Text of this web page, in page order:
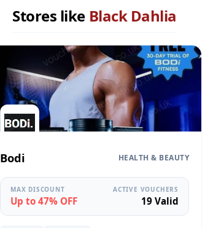
Stores like Black Dahlia
Bodi HEALTH & BEAUTY
MAX DISCOUNT
Up to 47% OFF
ACTIVE VOUCHERS
19 Valid